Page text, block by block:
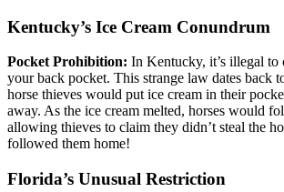
Kentucky’s Ice Cream Conundrum
Pocket Prohibition: In Kentucky, it’s illegal to
your back pocket. This strange law dates back
horse thieves would put ice cream in their
away. As the ice cream melted, horses would
allowing thieves to claim they didn’t steal the
followed them home!
Florida’s Unusual Restriction